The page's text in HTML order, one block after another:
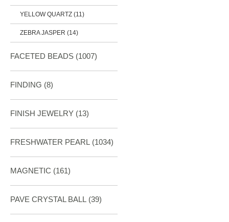
YELLOW QUARTZ (11)
ZEBRA JASPER (14)
FACETED BEADS (1007)
FINDING (8)
FINISH JEWELRY (13)
FRESHWATER PEARL (1034)
MAGNETIC (161)
PAVE CRYSTAL BALL (39)